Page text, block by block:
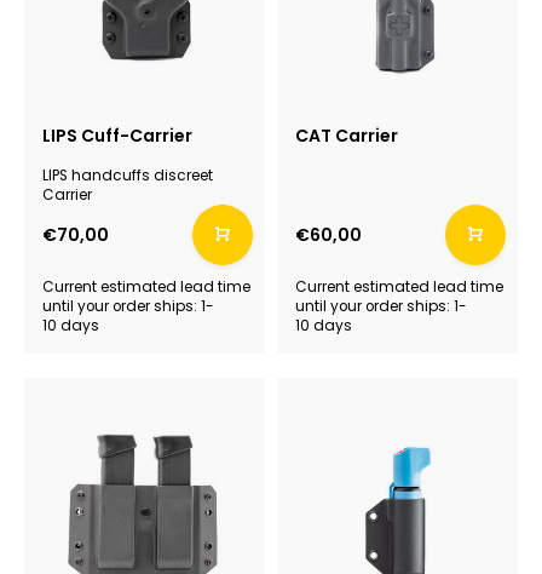
LIPS Cuff-Carrier
LIPS handcuffs discreet
Carrier
€70,00
Current estimated lead time
until your order ships: 1-
10 days
CAT Carrier
€60,00
Current estimated lead time
until your order ships: 1-
10 days